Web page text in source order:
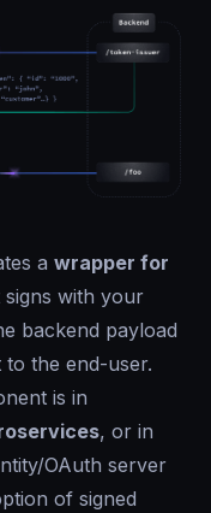
a wrapper for
signs with your
backend payload
the end-user.
is in
, or in
OAuth server
of signed